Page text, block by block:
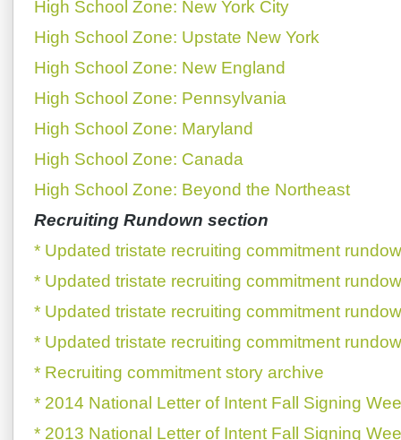
High School Zone: New York City
High School Zone: Upstate New York
High School Zone: New England
High School Zone: Pennsylvania
High School Zone: Maryland
High School Zone: Canada
High School Zone: Beyond the Northeast
Recruiting Rundown section
* Updated tristate recruiting commitment
* Updated tristate recruiting commitment
* Updated tristate recruiting commitment
* Updated tristate recruiting commitment
* Recruiting commitment story archive
* 2014 National Letter of Intent Fall Signing
* 2013 National Letter of Intent Fall Signing